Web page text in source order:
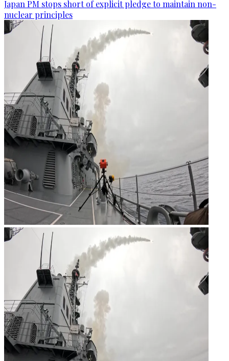
Japan PM stops short of explicit pledge to maintain non-
nuclear principles